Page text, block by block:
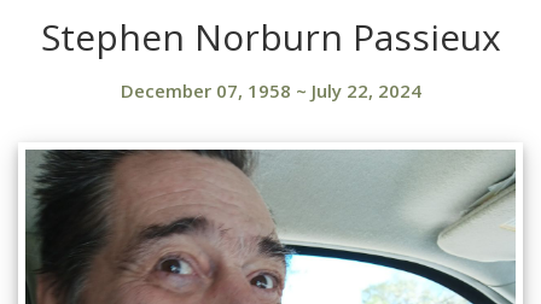
Stephen Norburn Passieux
December 07, 1958 ~ July 22, 2024